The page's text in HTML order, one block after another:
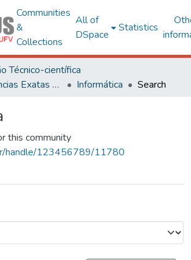
Communities
&
Collections
All of
DSpace
Statistics
Técnico-científica
Centro de Ciências Exatas e Tecnológicas
Informática Search
this community
handle/123456789/11780